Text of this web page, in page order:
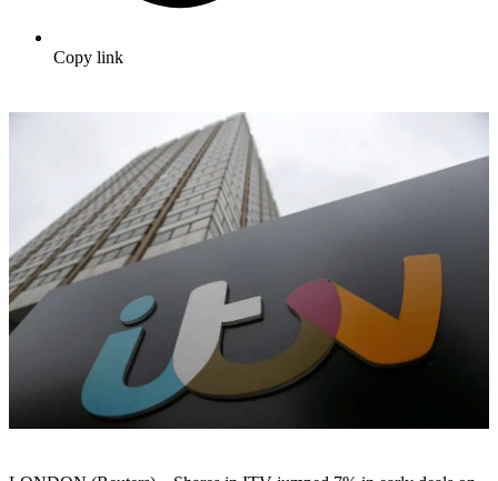
Copy link